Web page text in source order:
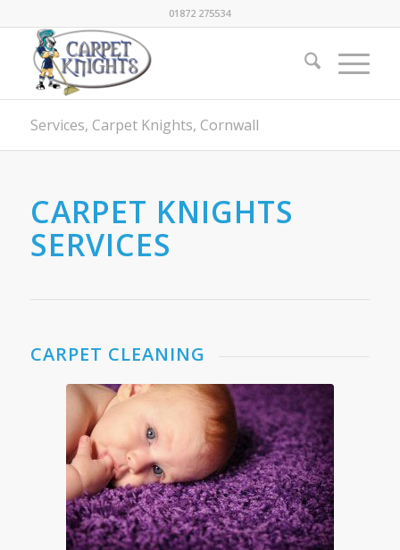
01872 275534
Services, Carpet Knights, Cornwall
CARPET KNIGHTS
SERVICES
CARPET CLEANING